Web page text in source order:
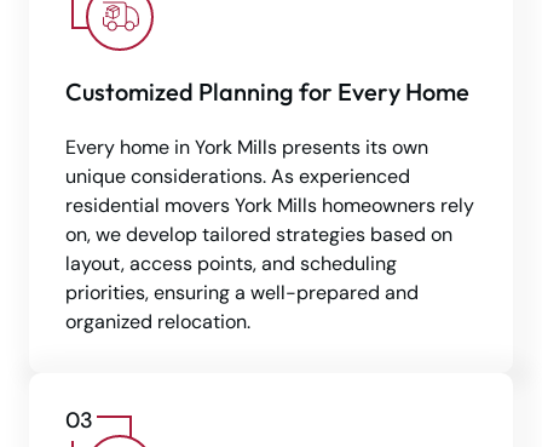
Customized Planning for Every Home
Every home in York Mills presents its own
unique considerations. As experienced
residential movers York Mills homeowners rely
on, we develop tailored strategies based on
layout, access points, and scheduling
priorities, ensuring a well-prepared and
organized relocation.